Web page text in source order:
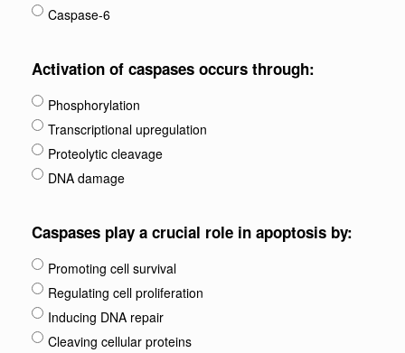
Caspase-6
Activation of caspases occurs through:
Phosphorylation
Transcriptional upregulation
Proteolytic cleavage
DNA damage
Caspases play a crucial role in apoptosis by:
Promoting cell survival
Regulating cell proliferation
Inducing DNA repair
Cleaving cellular proteins